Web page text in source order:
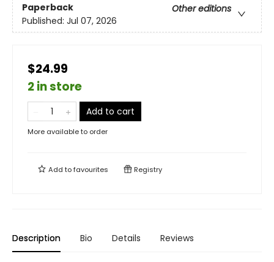
Paperback
Other editions
Published: Jul 07, 2026
$24.99
2 in store
Add to cart
More available to order
Add tofavourites Registry
Description Bio Details Reviews